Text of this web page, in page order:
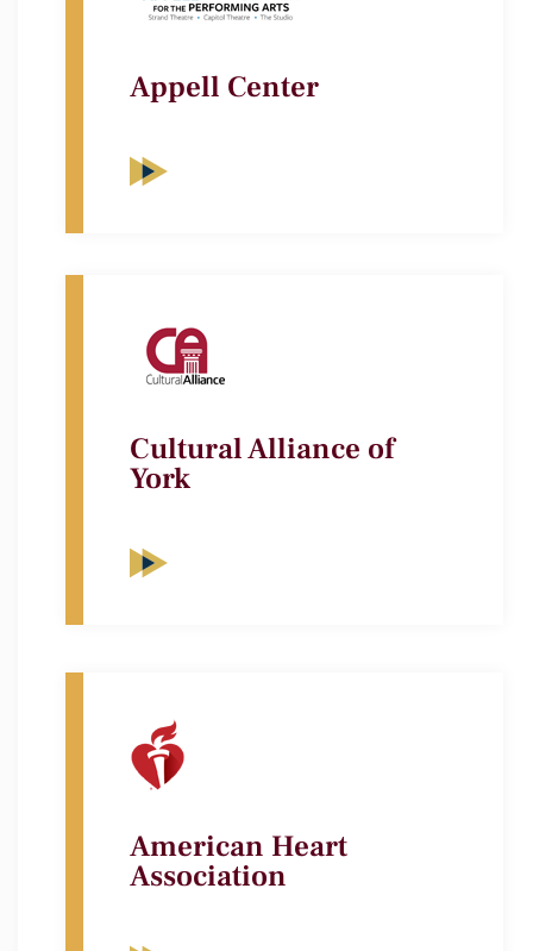
Appell Center
Cultural Alliance of
York
American Heart
Association